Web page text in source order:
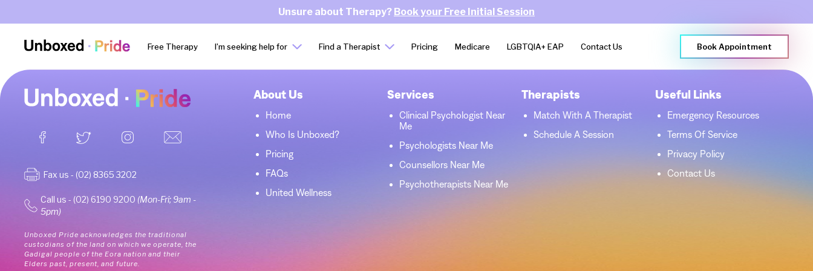
Unsure about Therapy? Book your Free Initial Session
Free Therapy I’m seeking help for Find a Therapist Pricing Medicare LGBTQIA+ EAP Contact Us Book Appointment
Fax us - (02) 8365 3202
Call us - (02) 6190 9200 (Mon-Fri; 9am -
5pm)
Unboxed Pride acknowledges the traditional
custodians of the land on which we operate, the
Gadigal people of the Eora nation and their
Elders past, present, and future.
About Us
Home
Who Is Unboxed?
Pricing
FAQs
United Wellness
Services
Clinical Psychologist Near
Me
Psychologists Near Me
Counsellors Near Me
Psychotherapists Near Me
Therapists
Match With A Therapist
Schedule A Session
Useful Links
Emergency Resources
Terms Of Service
Privacy Policy
Contact Us